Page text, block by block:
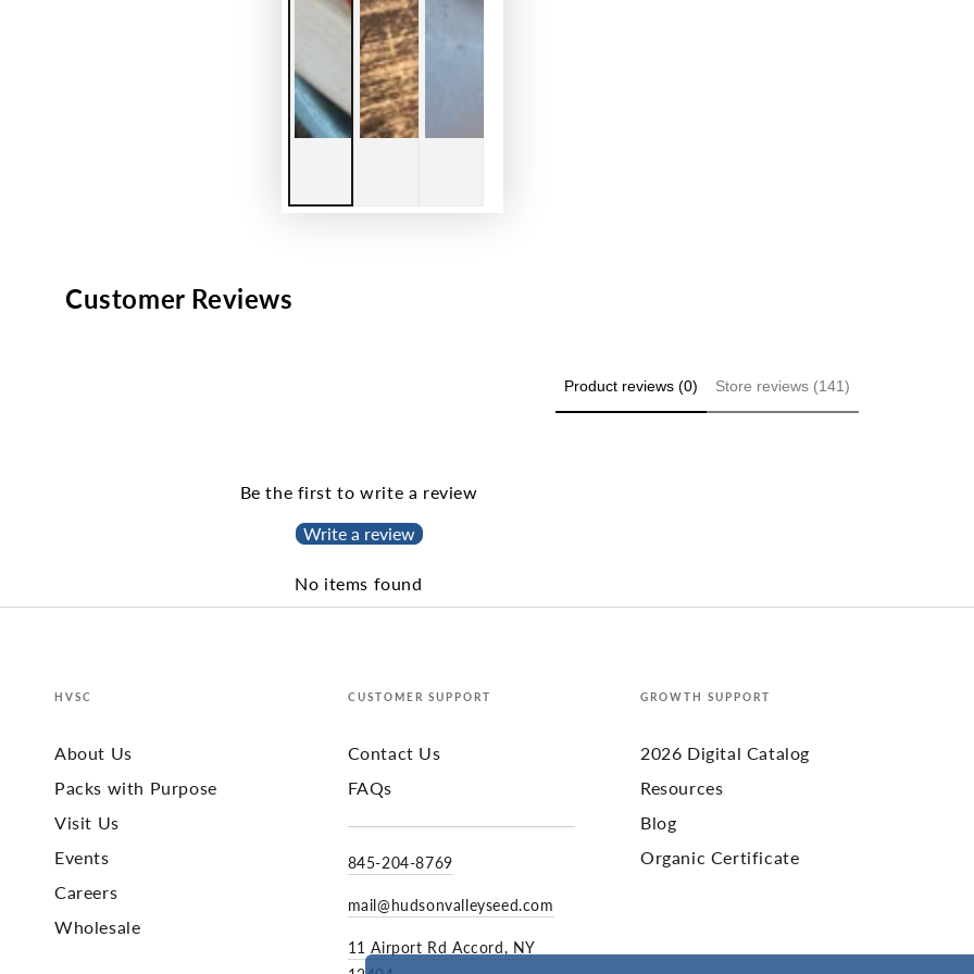
Customer Reviews
Product reviews (0) Store reviews (141)
Be the first to write a review
Write a review
No items found
HVSC
About Us
Packs with Purpose
Visit Us
Events
Careers
Wholesale
CUSTOMER SUPPORT
Contact Us
FAQs
845-204-8769
mail@hudsonvalleyseed.com
11 Airport Rd Accord, NY
GROWTH SUPPORT
2026 Digital Catalog
Resources
Blog
Organic Certificate